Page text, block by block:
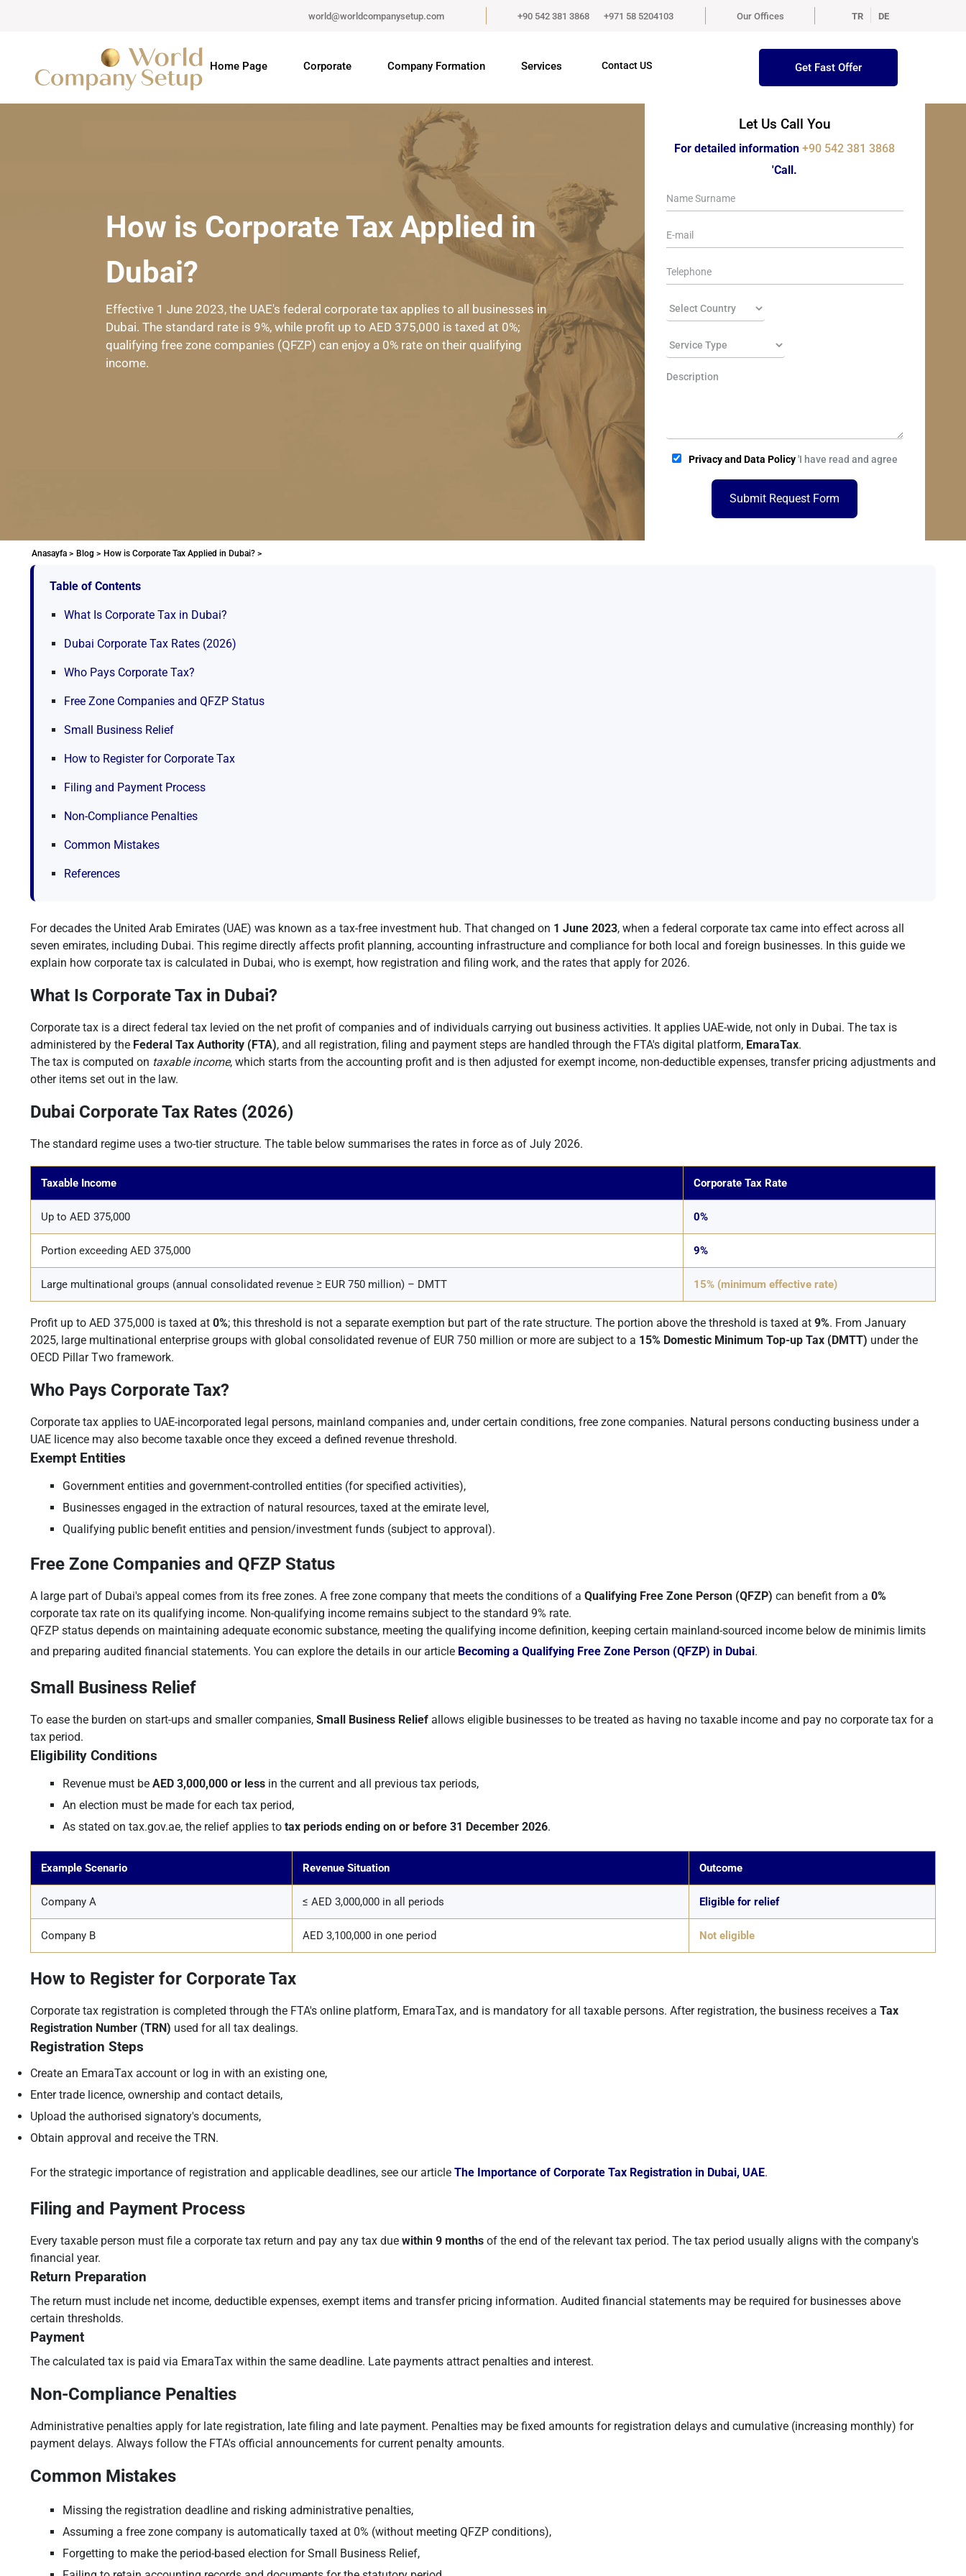
world@worldcompanysetup.com +90 542 381 3868 +971 58 5204103 Our Offices TR DE
Home Page Corporate Company Formation Services Contact US Get Fast Offer
How is Corporate Tax Applied in
Dubai?
Effective 1 June 2023, the UAE's federal corporate tax applies to all businesses in
Dubai. The standard rate is 9%, while profit up to AED 375,000 is taxed at 0%;
qualifying free zone companies (QFZP) can enjoy a 0% rate on their qualifying
income.
Let Us Call You
For detailed information+90 542 381 3868
'Call.
Privacy and Data Policy'I have read and agree
Submit Request Form
Anasayfa > Blog > How is Corporate Tax Applied in Dubai? >
Table of Contents
What Is Corporate Tax in Dubai?
Dubai Corporate Tax Rates (2026)
Who Pays Corporate Tax?
Free Zone Companies and QFZP Status
Small Business Relief
How to Register for Corporate Tax
Filing and Payment Process
Non-Compliance Penalties
Common Mistakes
References
For decades the United Arab Emirates (UAE) was known as a tax-free investment hub. That changed on 1 June 2023, when a federal corporate tax came into effect across all
seven emirates, including Dubai. This regime directly affects profit planning, accounting infrastructure and compliance for both local and foreign businesses. In this guide we
explain how corporate tax is calculated in Dubai, who is exempt, how registration and filing work, and the rates that apply for 2026.
What Is Corporate Tax in Dubai?
Corporate tax is a direct federal tax levied on the net profit of companies and of individuals carrying out business activities. It applies UAE-wide, not only in Dubai. The tax is
administered by the Federal Tax Authority (FTA), and all registration, filing and payment steps are handled through the FTA's digital platform, EmaraTax.
The tax is computed on taxable income, which starts from the accounting profit and is then adjusted for exempt income, non-deductible expenses, transfer pricing adjustments and
other items set out in the law.
Dubai Corporate Tax Rates (2026)
The standard regime uses a two-tier structure. The table below summarises the rates in force as of July 2026.
Taxable Income Corporate Tax Rate
Up to AED 375,000 0%
Portion exceeding AED 375,000 9%
Large multinational groups (annual consolidated revenue ≥ EUR 750 million) – DMTT 15% (minimum effective rate)
Profit up to AED 375,000 is taxed at 0%; this threshold is not a separate exemption but part of the rate structure. The portion above the threshold is taxed at 9%. From January
2025, large multinational enterprise groups with global consolidated revenue of EUR 750 million or more are subject to a 15% Domestic Minimum Top-up Tax (DMTT) under the
OECD Pillar Two framework.
Who Pays Corporate Tax?
Corporate tax applies to UAE-incorporated legal persons, mainland companies and, under certain conditions, free zone companies. Natural persons conducting business under a
UAE licence may also become taxable once they exceed a defined revenue threshold.
Exempt Entities
Government entities and government-controlled entities (for specified activities),
Businesses engaged in the extraction of natural resources, taxed at the emirate level,
Qualifying public benefit entities and pension/investment funds (subject to approval).
Free Zone Companies and QFZP Status
A large part of Dubai's appeal comes from its free zones. A free zone company that meets the conditions of a Qualifying Free Zone Person (QFZP) can benefit from a 0%
corporate tax rate on its qualifying income. Non-qualifying income remains subject to the standard 9% rate.
QFZP status depends on maintaining adequate economic substance, meeting the qualifying income definition, keeping certain mainland-sourced income below de minimis limits
and preparing audited financial statements. You can explore the details in our article Becoming a Qualifying Free Zone Person (QFZP) in Dubai.
Small Business Relief
To ease the burden on start-ups and smaller companies, Small Business Relief allows eligible businesses to be treated as having no taxable income and pay no corporate tax for a
tax period.
Eligibility Conditions
Revenue must be AED 3,000,000 or less in the current and all previous tax periods,
An election must be made for each tax period,
As stated on tax.gov.ae, the relief applies to tax periods ending on or before 31 December 2026.
Example Scenario Revenue Situation Outcome
Company A ≤ AED 3,000,000 in all periods Eligible for relief
Company B AED 3,100,000 in one period Not eligible
How to Register for Corporate Tax
Corporate tax registration is completed through the FTA's online platform, EmaraTax, and is mandatory for all taxable persons. After registration, the business receives a Tax
Registration Number (TRN) used for all tax dealings.
Registration Steps
Create an EmaraTax account or log in with an existing one,
Enter trade licence, ownership and contact details,
Upload the authorised signatory's documents,
Obtain approval and receive the TRN.
For the strategic importance of registration and applicable deadlines, see our article The Importance of Corporate Tax Registration in Dubai, UAE.
Filing and Payment Process
Every taxable person must file a corporate tax return and pay any tax due within 9 months of the end of the relevant tax period. The tax period usually aligns with the company's
financial year.
Return Preparation
The return must include net income, deductible expenses, exempt items and transfer pricing information. Audited financial statements may be required for businesses above
certain thresholds.
Payment
The calculated tax is paid via EmaraTax within the same deadline. Late payments attract penalties and interest.
Non-Compliance Penalties
Administrative penalties apply for late registration, late filing and late payment. Penalties may be fixed amounts for registration delays and cumulative (increasing monthly) for
payment delays. Always follow the FTA's official announcements for current penalty amounts.
Common Mistakes
Missing the registration deadline and risking administrative penalties,
Assuming a free zone company is automatically taxed at 0% (without meeting QFZP conditions),
Forgetting to make the period-based election for Small Business Relief,